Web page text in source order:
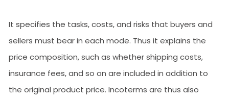
It specifies the tasks, costs, and risks that buyers and
sellers must bear in each mode. Thus it explains the
price composition, such as whether shipping costs,
insurance fees, and so on are included in addition to
the original product price. Incoterms are thus also